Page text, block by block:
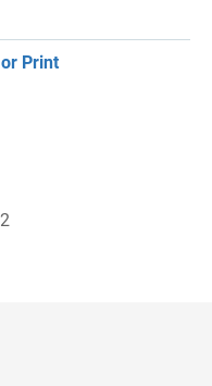
Print